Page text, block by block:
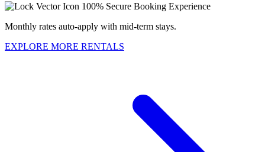
100% Secure Booking Experience
Monthly rates auto-apply with mid-term stays.
EXPLORE MORE RENTALS